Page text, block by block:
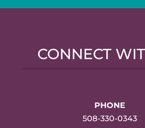
CONNECT
PHONE
508-330-0343